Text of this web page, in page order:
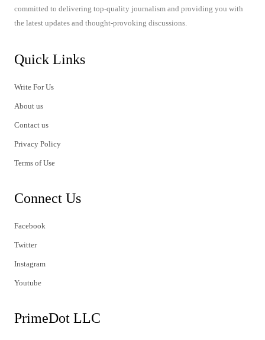
committed to delivering top-quality journalism and providing you with
the latest updates and thought-provoking discussions.
Quick Links
Write For Us
About us
Contact us
Privacy Policy
Terms of Use
Connect Us
Facebook
Twitter
Instagram
Youtube
PrimeDot LLC